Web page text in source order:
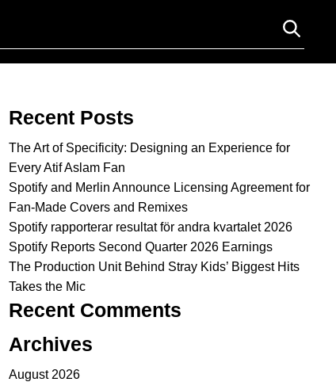
Recent Posts
The Art of Specificity: Designing an Experience for
Every Atif Aslam Fan
Spotify and Merlin Announce Licensing Agreement for
Fan-Made Covers and Remixes
Spotify rapporterar resultat för andra kvartalet 2026
Spotify Reports Second Quarter 2026 Earnings
The Production Unit Behind Stray Kids’ Biggest Hits
Takes the Mic
Recent Comments
Archives
August 2026